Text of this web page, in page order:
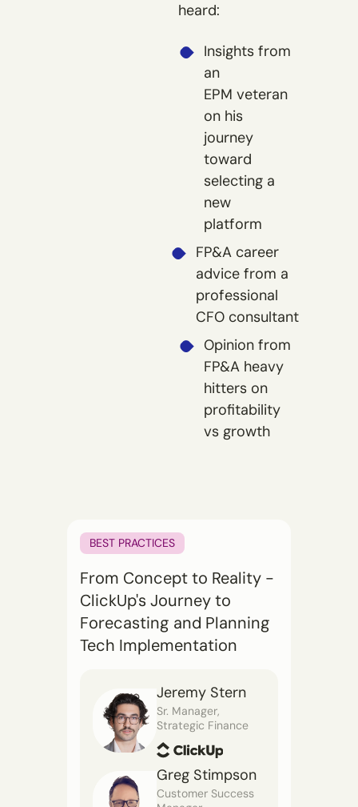
heard:
Insights from
an
EPM veteran
on his
journey
toward
selecting a
new
platform
FP&A career
advice from a
professional
CFO consultant
Opinion from
FP&A heavy
hitters on
profitability
vs growth
BEST PRACTICES
From Concept to Reality -
ClickUp's Journey to
Forecasting and Planning
Tech Implementation
Jeremy Stern
Sr. Manager,
Strategic Finance
Greg Stimpson
Customer Success